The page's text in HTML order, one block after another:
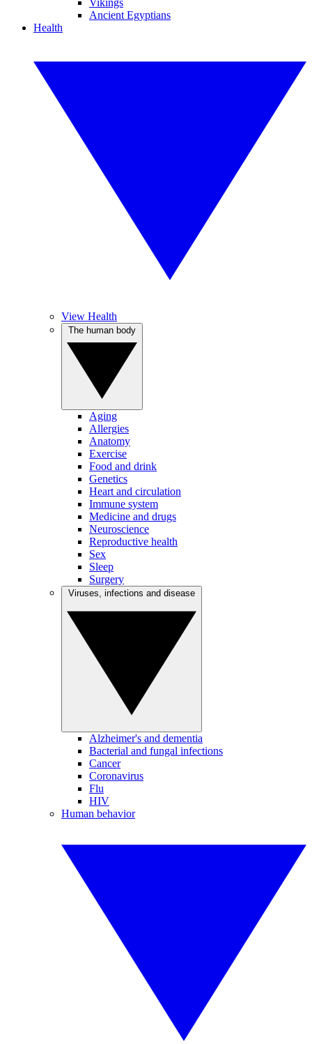
Vikings
Ancient Egyptians
Health
View Health
Aging
Allergies
Anatomy
Exercise
Food and drink
Genetics
Heart and circulation
Immune system
Medicine and drugs
Neuroscience
Reproductive health
Sex
Sleep
Surgery
Alzheimer's and dementia
Bacterial and fungal infections
Cancer
Coronavirus
Flu
HIV
Human behavior